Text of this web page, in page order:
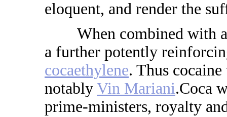
eloquent, and render the
When combined with
a further potently
cocaethylene. Thus
notably Vin Mariani.Coca
prime-ministers, royalty